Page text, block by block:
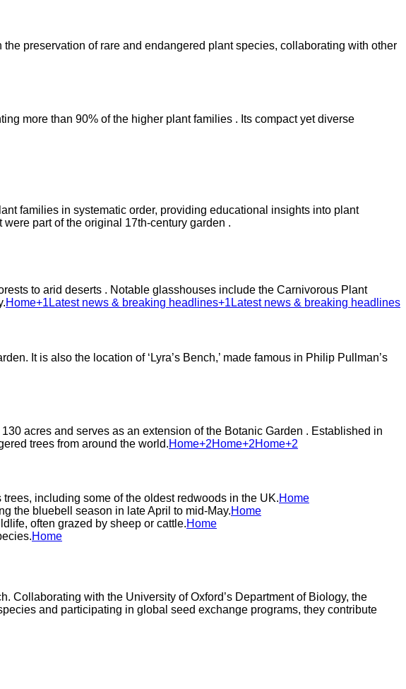
preservation of rare and endangered plant species, collaborating with other
more than 90% of the higher plant families . Its compact yet diverse
families in systematic order, providing educational insights into plant
part of the original 17th-century garden .​
to arid deserts . Notable glasshouses include the Carnivorous Plant
Home+1Latest news & breaking headlines+1Latest news & breaking headlines
It is also the location of ‘Lyra’s Bench,’ made famous in Philip Pullman’s
acres and serves as an extension of the Botanic Garden . Established in
trees from around the world.​Home+2Home+2Home+2
including some of the oldest redwoods in the UK.​Home
the bluebell season in late April to mid-May.​Home
often grazed by sheep or cattle.​Home
Home
Collaborating with the University of Oxford’s Department of Biology, the
and participating in global seed exchange programs, they contribute